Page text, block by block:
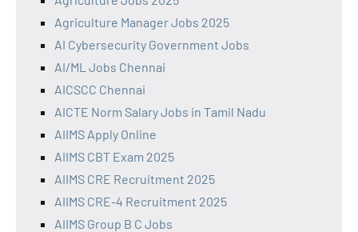
Agriculture Manager Jobs 2025
AI Cybersecurity Government Jobs
AI/ML Jobs Chennai
AICSCC Chennai
AICTE Norm Salary Jobs in Tamil Nadu
AIIMS Apply Online
AIIMS CBT Exam 2025
AIIMS CRE Recruitment 2025
AIIMS CRE-4 Recruitment 2025
AIIMS Group B C Jobs